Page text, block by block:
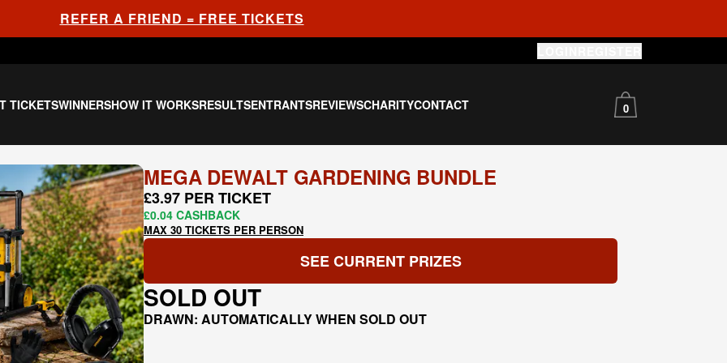
REFER A FRIEND = FREE TICKETS
TICKETSWINNERSHOW IT WORKSRESULTSENTRANTSREVIEWSCHARITYCONTACT 0
MEGA DEWALT GARDENING BUNDLE
£3.97 PER TICKET
£0.04 CASHBACK
MAX 30 TICKETS PER PERSON
SEE CURRENT PRIZES
SOLD OUT
DRAWN: AUTOMATICALLY WHEN SOLD OUT